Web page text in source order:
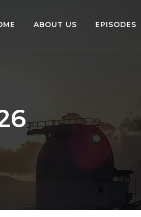
ABOUT US EPISODES